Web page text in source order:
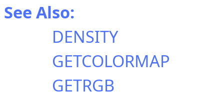
See Also:
DENSITY
GETCOLORMAP
GETRGB